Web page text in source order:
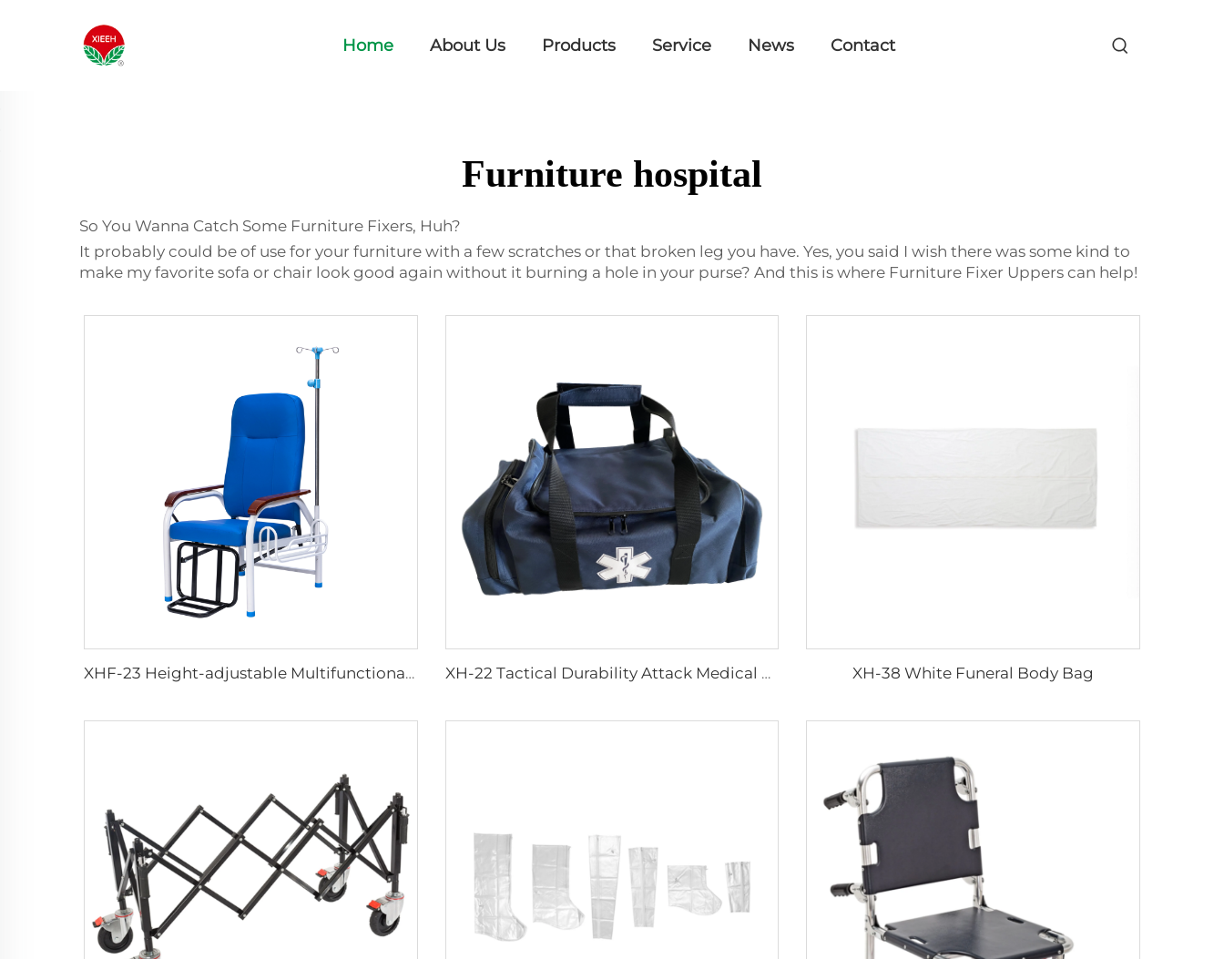
Home About Us Products Service News Contact
Furniture hospital
So You Wanna Catch Some Furniture Fixers, Huh?
It probably could be of use for your furniture with a few scratches or that broken leg you have. Yes, you said I wish there was some kind to
make my favorite sofa or chair look good again without it burning a hole in your purse? And this is where Furniture Fixer Uppers can help!
XHF-23 Height-adjustable Multifunctional Infusion Chair XH-22 Tactical Durability Attack Medical Bag First Aid Kits XH-38 White Funeral Body Bag